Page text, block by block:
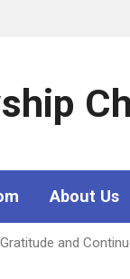
About Us
Gratitude and